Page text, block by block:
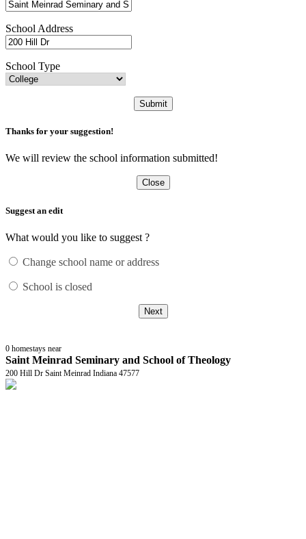
School Address
School Type
Submit
Thanks for your suggestion!
We will review the school information submitted!
Close
Suggest an edit
What would you like to suggest ?
Change school name or address
School is closed
Next
0 homestays near
Saint Meinrad Seminary and School of Theology
200 Hill Dr Saint Meinrad Indiana 47577